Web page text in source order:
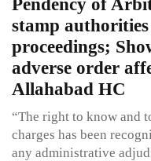
Pendency of
stamp
proceedings;
adverse order
Allahabad HC
“The right to know and
charges has been
any administrative